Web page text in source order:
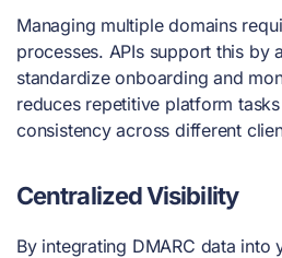
Managing multiple domains
processes. APIs support this by
standardize onboarding and
reduces repetitive platform
consistency across different
Centralized Visibility
By integrating DMARC data into